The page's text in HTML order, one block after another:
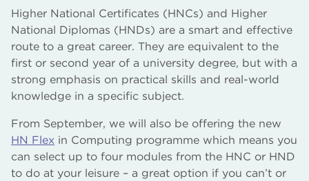
Higher National Certificates (HNCs) and Higher
National Diplomas (HNDs) are a smart and effective
route to a great career. They are equivalent to the
first or second year of a university degree, but with a
strong emphasis on practical skills and real-world
knowledge in a specific subject.
From September, we will also be offering the new
HN Flex in Computing programme which means you
can select up to four modules from the HNC or HND
to do at your leisure – a great option if you can’t or